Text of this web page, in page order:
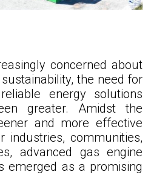
concerned about
the need for
energy solutions
greater. Amidst the
and more effective
industries, communities,
advanced gas engine
emerged as a promising